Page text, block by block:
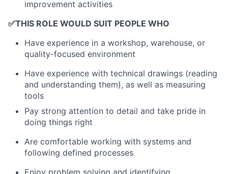
improvement activities
✅THIS ROLE WOULD SUIT PEOPLE WHO
Have experience in a workshop, warehouse, or
quality-focused environment
Have experience with technical drawings (reading
and understanding them), as well as measuring
tools
Pay strong attention to detail and take pride in
doing things right
Are comfortable working with systems and
following defined processes
Enjoy problem solving and identifying